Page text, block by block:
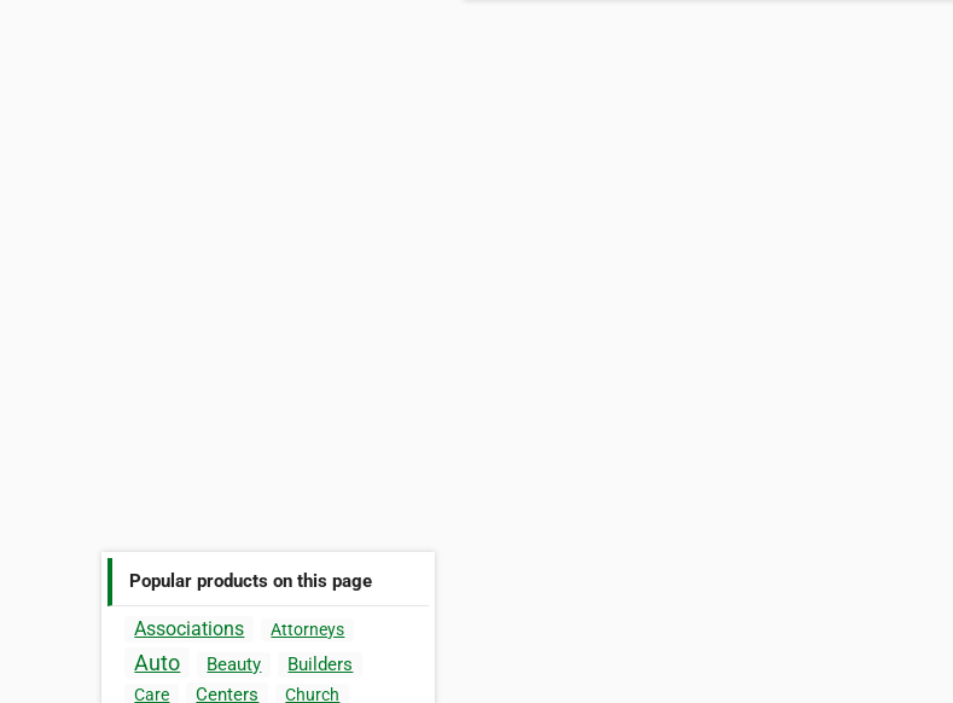
Popular products on this page
Associations Attorneys
Auto Beauty Builders
Care Centers Church